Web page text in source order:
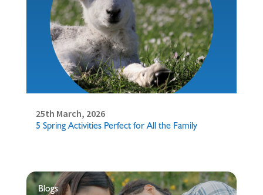
25th March, 2026
5 Spring Activities Perfect for All the Family
Blogs